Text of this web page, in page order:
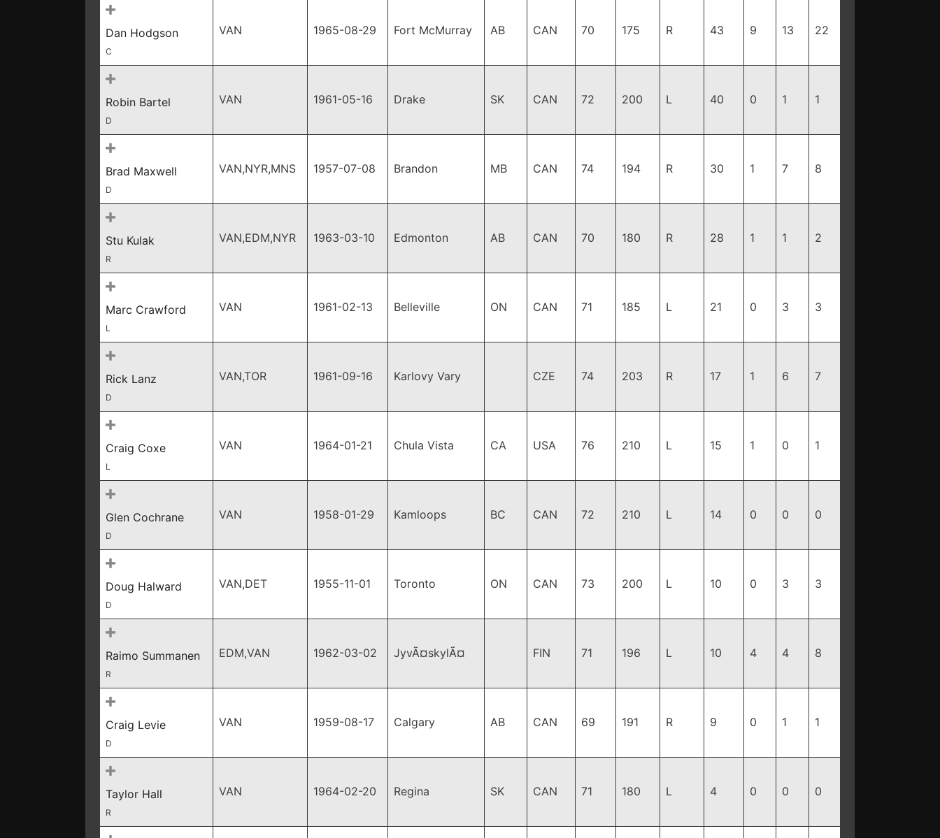
Dan Hodgson
C
VAN 1965-08-29 Fort McMurray AB CAN 70 175 R 43 9 13 22
Robin Bartel
D
VAN 1961-05-16 Drake SK CAN 72 200 L 40 0 1 1
Brad Maxwell
D
VAN,NYR,MNS 1957-07-08 Brandon MB CAN 74 194 R 30 1 7 8
Stu Kulak
R
VAN,EDM,NYR 1963-03-10 Edmonton AB CAN 70 180 R 28 1 1 2
Marc Crawford
L
VAN 1961-02-13 Belleville ON CAN 71 185 L 21 0 3 3
Rick Lanz
D
VAN,TOR 1961-09-16 Karlovy Vary CZE 74 203 R 17 1 6 7
Craig Coxe
L
VAN 1964-01-21 Chula Vista CA USA 76 210 L 15 1 0 1
Glen Cochrane
D
VAN 1958-01-29 Kamloops BC CAN 72 210 L 14 0 0 0
Doug Halward
D
VAN,DET 1955-11-01 Toronto ON CAN 73 200 L 10 0 3 3
Raimo Summanen
R
EDM,VAN 1962-03-02 JyvÃ¤skylÃ¤ FIN 71 196 L 10 4 4 8
Craig Levie
D
VAN 1959-08-17 Calgary AB CAN 69 191 R 9 0 1 1
Taylor Hall
R
VAN 1964-02-20 Regina SK CAN 71 180 L 4 0 0 0